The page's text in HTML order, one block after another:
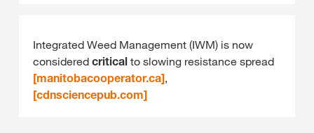
Integrated Weed Management (IWM) is now
considered critical to slowing resistance spread
[manitobacooperator.ca],
[cdnsciencepub.com]